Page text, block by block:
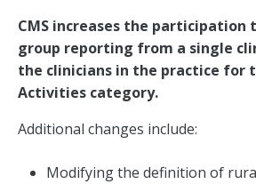
CMS increases the participation
group reporting from a single
the clinicians in the practice for
Activities category.
Additional changes include:
Modifying the definition of